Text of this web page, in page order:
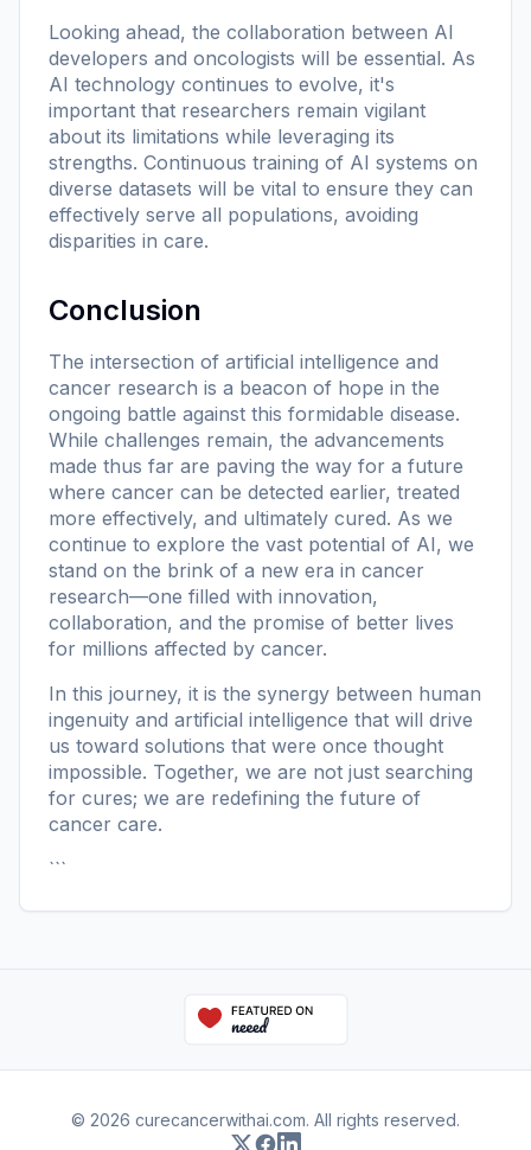
Looking ahead, the collaboration between AI
developers and oncologists will be essential. As
AI technology continues to evolve, it's
important that researchers remain vigilant
about its limitations while leveraging its
strengths. Continuous training of AI systems on
diverse datasets will be vital to ensure they can
effectively serve all populations, avoiding
disparities in care.
Conclusion
The intersection of artificial intelligence and
cancer research is a beacon of hope in the
ongoing battle against this formidable disease.
While challenges remain, the advancements
made thus far are paving the way for a future
where cancer can be detected earlier, treated
more effectively, and ultimately cured. As we
continue to explore the vast potential of AI, we
stand on the brink of a new era in cancer
research—one filled with innovation,
collaboration, and the promise of better lives
for millions affected by cancer.
In this journey, it is the synergy between human
ingenuity and artificial intelligence that will drive
us toward solutions that were once thought
impossible. Together, we are not just searching
for cures; we are redefining the future of
cancer care.
```
© 2026 curecancerwithai.com. All rights reserved.